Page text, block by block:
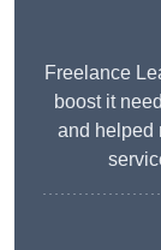
Freelance
boost it
and helped